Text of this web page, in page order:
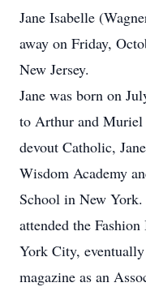
Jane Isabelle
away on Friday,
New Jersey.
Jane was born on
to Arthur and
devout Catholic,
Wisdom Academy
School in New
attended the
York City,
magazine as an